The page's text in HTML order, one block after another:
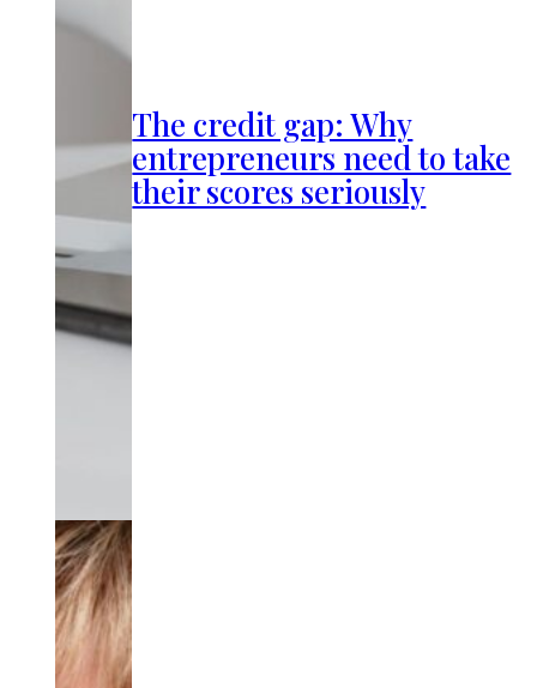
The credit gap: Why
entrepreneurs need to take
their scores seriously